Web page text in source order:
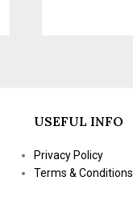
USEFUL INFO
Privacy Policy
Terms & Conditions